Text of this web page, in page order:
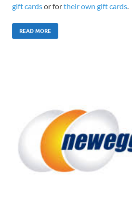
gift cardsor fortheir own gift cards.
READ MORE